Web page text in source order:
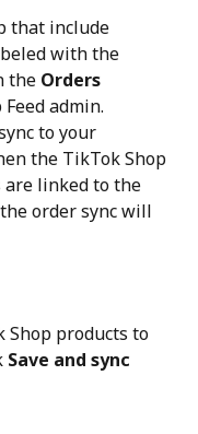
that include
with the
the Orders
admin.
to your
the TikTok Shop
are linked to the
order sync will
products to
Save and sync